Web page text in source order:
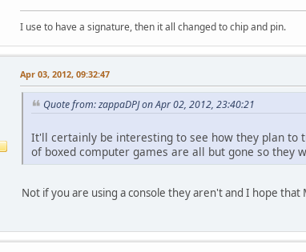
I use to have a signature, then it all changed to chip and pin.
Apr 03, 2012, 09:32:47
Quote from: zappaDPJ on Apr 02, 2012, 23:40:21
It'll certainly be interesting to see how they plan to
of boxed computer games are all but gone so they
Not if you are using a console they aren't and I hope